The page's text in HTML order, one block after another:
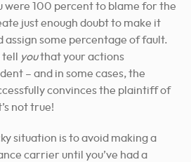
were 100 percent to blame for the
just enough doubt to make it
assign some percentage of fault.
youthat your actions
– and in some cases, the
convinces the plaintiff of
not true!
situation is to avoid making a
carrier until you’ve had a